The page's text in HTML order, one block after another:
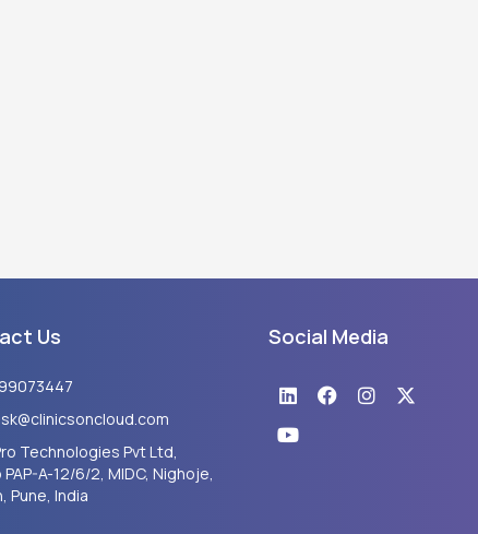
Us
Technologies Pvt Ltd,
PAP-A-12/6/2, MIDC, Nighoje,
Pune, India
Social Media
LinkedinFacebook
Instagram
X-
twitter
Youtube